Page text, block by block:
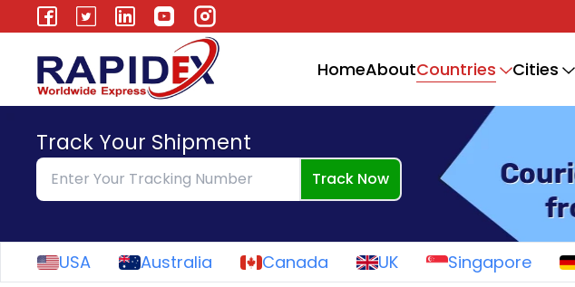
HomeAboutCountries Cities
Track Your Shipment
Track Now
USA Australia Canada UK Singapore